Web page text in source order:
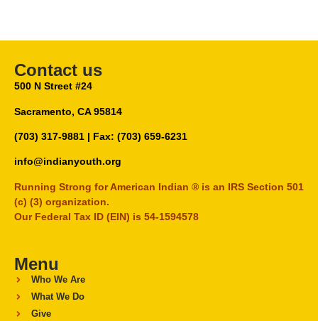
Contact us
500 N Street #24
Sacramento, CA 95814
(703) 317-9881 | Fax: (703) 659-6231
info@indianyouth.org
Running Strong for American Indian ® is an IRS Section 501
(c) (3) organization.
Our Federal Tax ID (EIN) is 54-1594578
Menu
Who We Are
What We Do
Give